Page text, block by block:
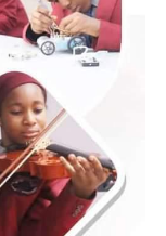
is the Provision
Power of Lawful
law. They don’t